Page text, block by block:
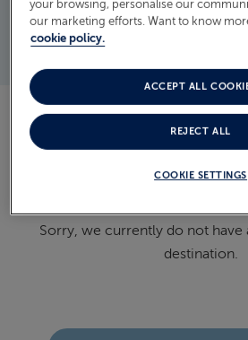
READ MORE
DISCOVER OUR
BOSNIA AND
Sorry, we currently do not have
destination.
your browsing, personalise our
our marketing efforts. Want to know
cookie policy.
COOKIE SETTINGS
REJECT ALL
ACCEPT ALL